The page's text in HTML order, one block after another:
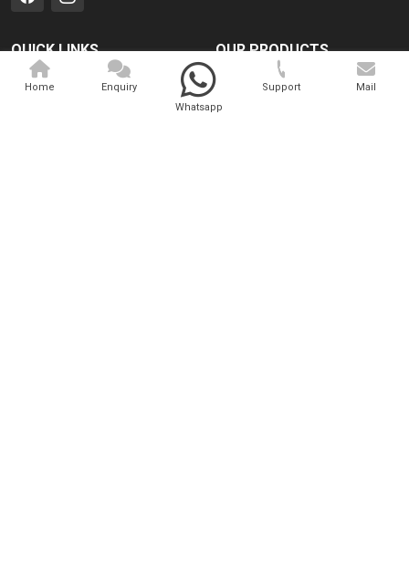
QUICK LINKS
Home
OUR PRODUCTS
Medical Laser
Cosmo Laser
Home
Enquiry
Whatsapp
Support Mail